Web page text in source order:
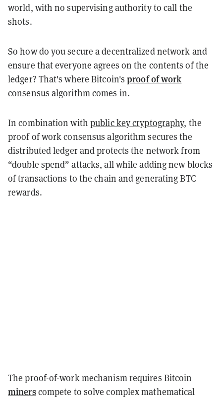
world, with no supervising authority to call the
shots.
So how do you secure a decentralized network and
ensure that everyone agrees on the contents of the
ledger? That's where Bitcoin'sproof of work
consensus algorithm comes in.
In combination withpublic key cryptography, the
proof of work consensus algorithm secures the
distributed ledger and protects the network from
“double spend” attacks, all while adding new blocks
of transactions to the chain and generating BTC
rewards.
The proof-of-work mechanism requires Bitcoin
minerscompete to solve complex mathematical